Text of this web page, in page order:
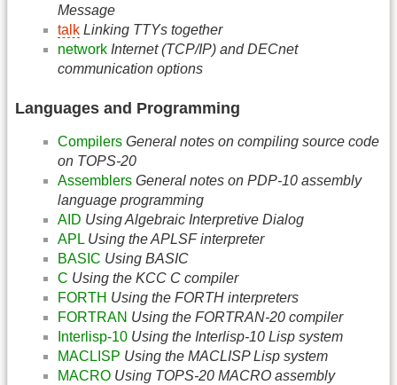
Message
talk Linking TTYs together
network Internet (TCP/IP) and DECnet
communication options
Languages and Programming
Compilers General notes on compiling source code
on TOPS-20
Assemblers General notes on PDP-10 assembly
language programming
AID Using Algebraic Interpretive Dialog
APL Using the APLSF interpreter
BASIC Using BASIC
C Using the KCC C compiler
FORTH Using the FORTH interpreters
FORTRAN Using the FORTRAN-20 compiler
Interlisp-10 Using the Interlisp-10 Lisp system
MACLISP Using the MACLISP Lisp system
MACRO Using TOPS-20 MACRO assembly